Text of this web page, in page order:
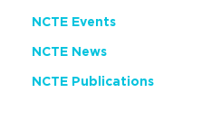
NCTE Events
NCTE News
NCTE Publications